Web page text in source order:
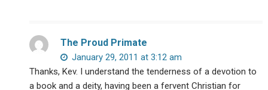
The Proud Primate
January 29, 2011 at 3:12 am
Thanks, Kev. I understand the tenderness of a devotion to
a book and a deity, having been a fervent Christian for